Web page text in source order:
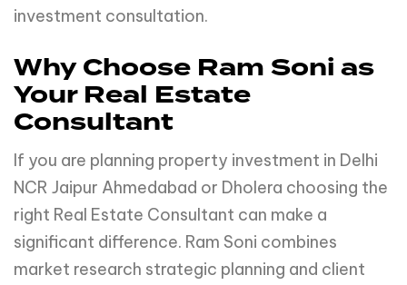
investment consultation.
Why Choose Ram Soni as
Your Real Estate
Consultant
If you are planning property investment in Delhi
NCR Jaipur Ahmedabad or Dholera choosing the
right Real Estate Consultant can make a
significant difference. Ram Soni combines
market research strategic planning and client